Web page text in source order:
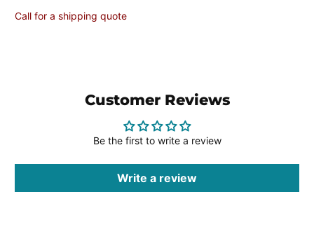
Call for a shipping quote
Customer Reviews
Be the first to write a review
Write a review